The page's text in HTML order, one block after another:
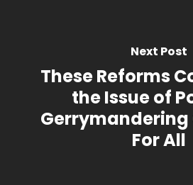
Next Post
These Reforms
the Issue of
Gerrymandering
For All